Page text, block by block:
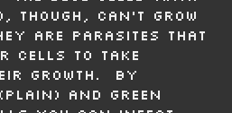
though, can't grow
are parasites that
cells to take
growth. By
and green